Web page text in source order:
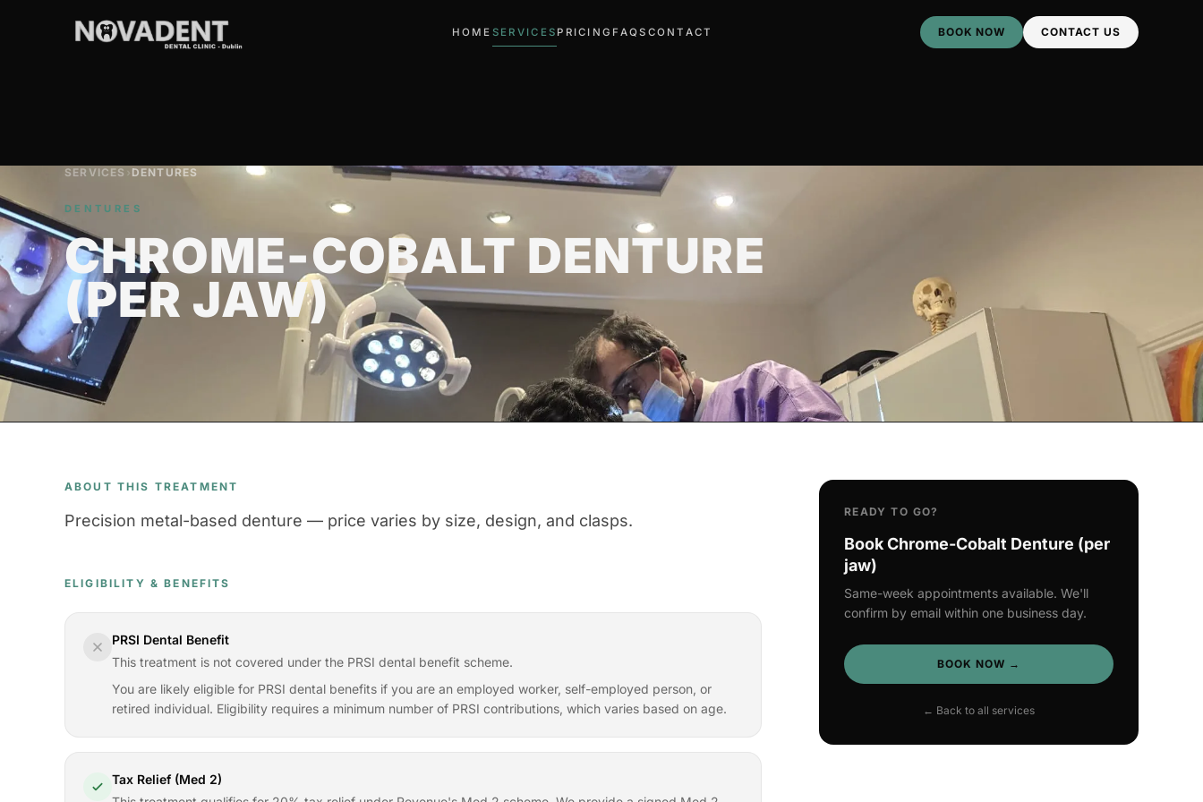
HOME SERVICES PRICING FAQS CONTACT BOOK NOW CONTACT US
SERVICES › DENTURES
DENTURES
CHROME-COBALT DENTURE
(PER JAW)
ABOUT THIS TREATMENT
Precision metal-based denture — price varies by size, design, and clasps.
ELIGIBILITY & BENEFITS
PRSI Dental Benefit
This treatment is not covered under the PRSI dental benefit scheme.
You are likely eligible for PRSI dental benefits if you are an employed worker, self-employed person, or
retired individual. Eligibility requires a minimum number of PRSI contributions, which varies based on age.
Tax Relief (Med 2)
READY TO GO?
Book Chrome-Cobalt Denture (per
jaw)
Same-week appointments available. We'll
confirm by email within one business day.
BOOK NOW →
← Back to all services